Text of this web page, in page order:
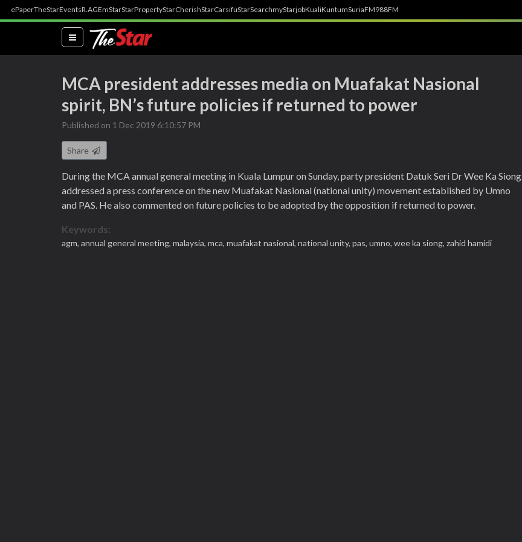
ePaperTheStarEventsR.AGEmStarStarPropertyStarCherishStarCarsifuStarSearchmyStarjobKualiKuntumSuriaFM988FM
(current)
MCA president addresses media on Muafakat Nasional
spirit, BN’s future policies if returned to power
Published on 1 Dec 2019 6:10:57 PM
Share
During the MCA annual general meeting in Kuala Lumpur on Sunday, party president Datuk Seri Dr Wee Ka Siong
addressed a press conference on the new Muafakat Nasional (national unity) movement established by Umno
and PAS. He also commented on future policies to be adopted by the opposition if returned to power.
Keywords:
agm, annual general meeting, malaysia, mca, muafakat nasional, national unity, pas, umno, wee ka siong, zahid hamidi